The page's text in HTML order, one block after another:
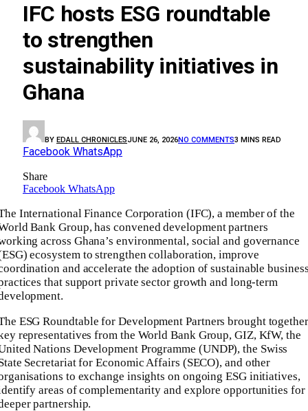
IFC hosts ESG roundtable
to strengthen
sustainability initiatives in
Ghana
BY EDALL CHRONICLESJUNE 26, 2026NO COMMENTS3 MINS READ
Facebook WhatsApp
Share
Facebook WhatsApp
International Finance Corporation (IFC), a member of the
Bank Group, has convened development partners
across Ghana’s environmental, social and governance
ecosystem to strengthen collaboration, improve
and accelerate the adoption of sustainable
that support private sector growth and long-term
ESG Roundtable for Development Partners brought together
representatives from the World Bank Group, GIZ, KfW, the
Nations Development Programme (UNDP), the Swiss
Secretariat for Economic Affairs (SECO), and other
to exchange insights on ongoing ESG initiatives,
areas of complementarity and explore opportunities for
partnership.